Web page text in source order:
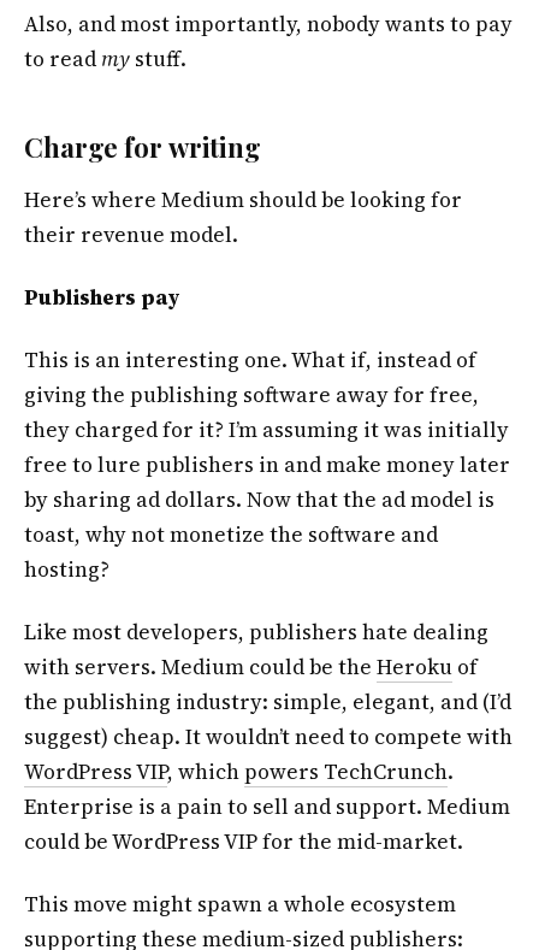
Also, and most importantly, nobody wants to pay
to read my stuff.
Charge for writing
Here’s where Medium should be looking for
their revenue model.
Publishers pay
This is an interesting one. What if, instead of
giving the publishing software away for free,
they charged for it? I’m assuming it was initially
free to lure publishers in and make money later
by sharing ad dollars. Now that the ad model is
toast, why not monetize the software and
hosting?
Like most developers, publishers hate dealing
with servers. Medium could be the Heroku of
the publishing industry: simple, elegant, and (I’d
suggest) cheap. It wouldn’t need to compete with
WordPress VIP, whichpowers TechCrunch.
Enterprise is a pain to sell and support. Medium
could be WordPress VIP for the mid-market.
This move might spawn a whole ecosystem
supporting these medium-sized publishers: